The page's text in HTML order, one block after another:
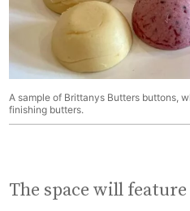
A sample of Brittanys Butters buttons,
finishing butters.
The space will